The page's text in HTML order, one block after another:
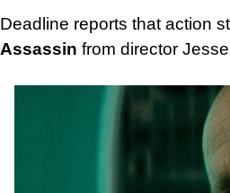
Deadline reports that action
Assassin from director